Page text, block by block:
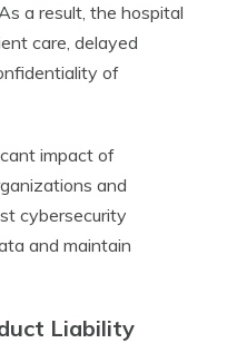
a result, the hospital
care, delayed
of
impact of
and
cybersecurity
and maintain
Liability